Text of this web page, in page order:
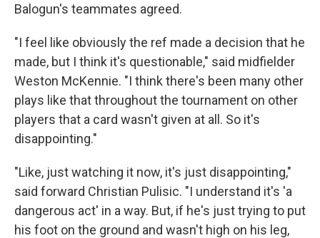
Balogun's teammates agreed.
"I feel like obviously the ref made a decision that he
made, but I think it's questionable," said midfielder
Weston McKennie. "I think there's been many other
plays like that throughout the tournament on other
players that a card wasn't given at all. So it's
disappointing."
"Like, just watching it now, it's just disappointing,"
said forward Christian Pulisic. "I understand it's 'a
dangerous act' in a way. But, if he's just trying to put
his foot on the ground and wasn't high on his leg,